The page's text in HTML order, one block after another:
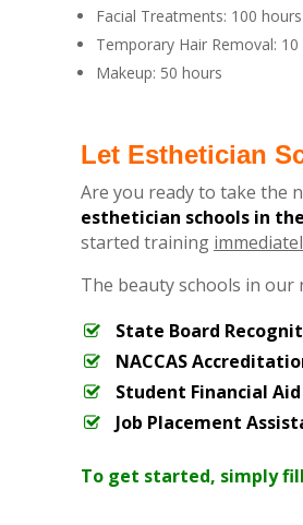
Facial Treatments: 100 hours
Temporary Hair Removal: 10
Makeup: 50 hours
Let Esthetician
Are you ready to take the
esthetician schools in
started training
The beauty schools in
State Board
NACCAS
Student Financial Aid
Job Placement
To get started, simply